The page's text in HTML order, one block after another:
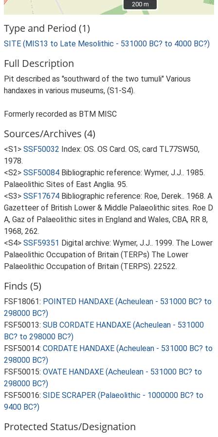
200 m
200 m
Type and Period (1)
SITE (MIS13 to Late Mesolithic - 531000 BC? to 4000 BC?)
Full Description
Pit described as "southward of the two tumuli" Various
handaxes in various museums, (S1-S4).
Formerly recorded as BTM MISC
Sources/Archives (4)
<S1> SSF50032 Index: OS. OS Card. OS, card TL77SW50,
1978.
<S2> SSF50084 Bibliographic reference: Wymer, J.J.. 1985.
Palaeolithic Sites of East Anglia. 95.
<S3> SSF17674 Bibliographic reference: Roe, Derek.. 1968. A
Gazetteer of British Lower & Middle Palaeolithic sites. Roe D
A, Gaz of Palaeolithic sites in England and Wales, CBA, RR 8,
1968, 262.
<S4> SSF59351 Digital archive: Wymer, J.J.. 1999. The Lower
Palaeolithic Occupation of Britain (TERPs) The Lower
Palaeolithic Occupation of Britain (TERPS). 22522.
Finds (5)
FSF18061: POINTED HANDAXE (Acheulean - 531000 BC? to
298000 BC?)
FSF50013: SUB CORDATE HANDAXE (Acheulean - 531000
BC? to 298000 BC?)
FSF50014: CORDATE HANDAXE (Acheulean - 531000 BC? to
298000 BC?)
FSF50015: OVATE HANDAXE (Acheulean - 531000 BC? to
298000 BC?)
FSF50016: SIDE SCRAPER (Palaeolithic - 1000000 BC? to
9400 BC?)
Protected Status/Designation